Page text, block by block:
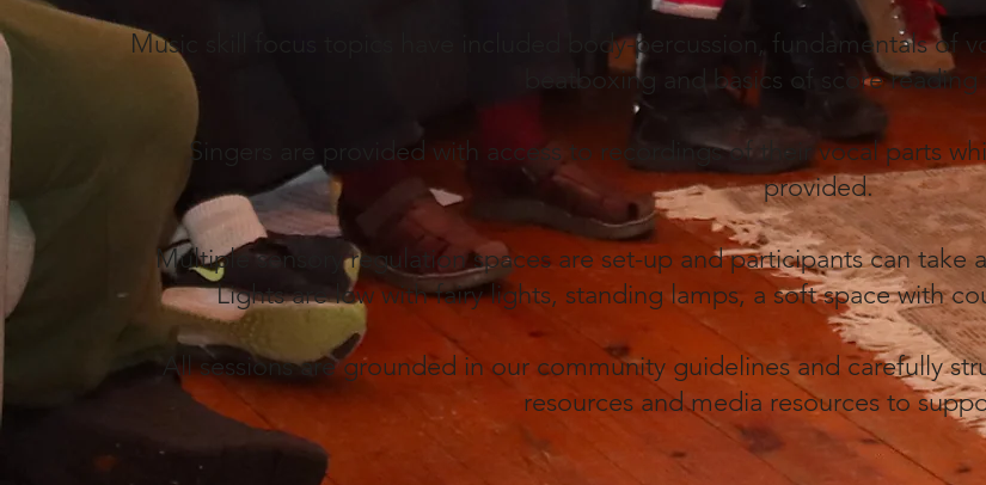
Music skill focus topics have included body-percussion, fundamentals of
beatboxing and basics of score
Singers are provided with access to recordings of their vocal parts
provided.
Multiple sensory regulation spaces are set-up and participants can take
Lights are low with fairy lights, standing lamps, a soft space with
All sessions are grounded in our community guidelines and carefully
resources and media resources to